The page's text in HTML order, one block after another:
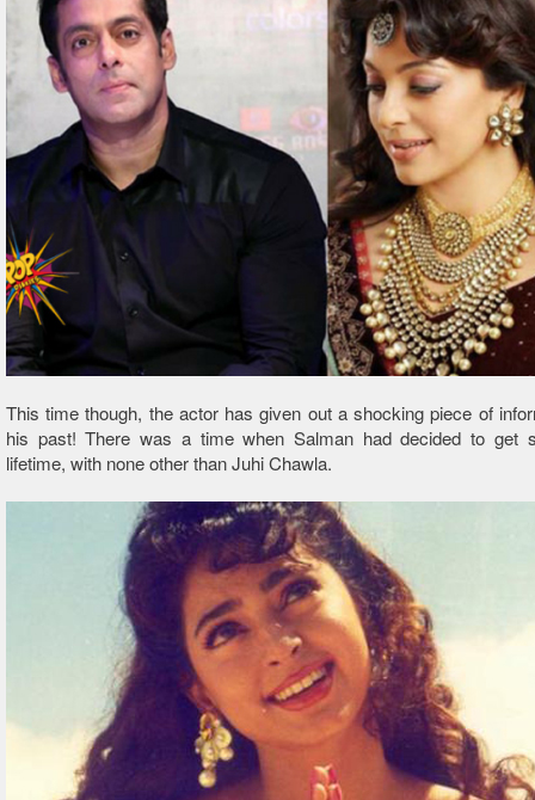
This time though, the actor has given out a shocking piece of
his past! There was a time when Salman had decided to get
lifetime, with none other than Juhi Chawla.